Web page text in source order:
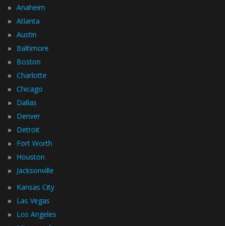
» Anaheim
» Atlanta
» Austin
» Baltimore
» Boston
» Charlotte
» Chicago
» Dallas
» Denver
» Detroit
» Fort Worth
» Houston
» Jacksonville
» Kansas City
» Las Vegas
» Los Angeles